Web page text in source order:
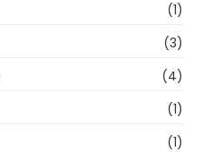
(1)
(3)
(4)
(1)
(1)